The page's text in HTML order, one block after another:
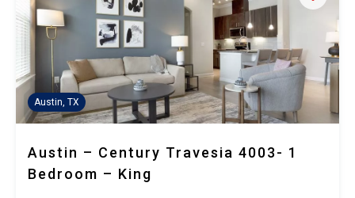
Austin, TX
Austin – Century Travesia 4003- 1
Bedroom – King